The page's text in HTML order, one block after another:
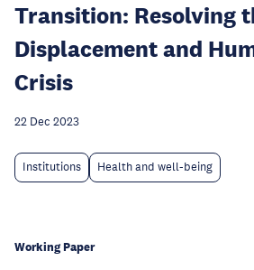
Transition: Resolving
Displacement and
Crisis
22 Dec 2023
Institutions Health and well-being
Working Paper